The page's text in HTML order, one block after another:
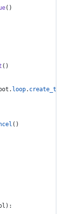
()
()
bot . loop. create_task
()
):